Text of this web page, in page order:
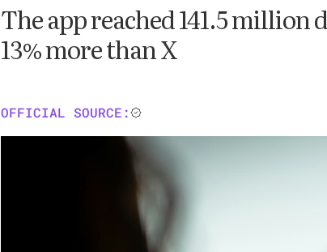
The app reached 141.5
13% more than X
OFFICIAL SOURCE: